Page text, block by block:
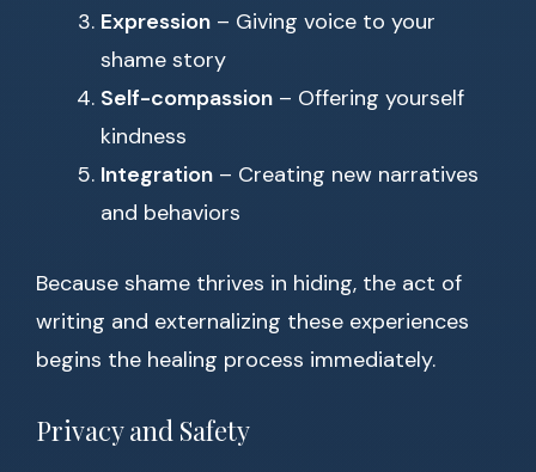
Expression – Giving voice to your
shame story
Self-compassion – Offering yourself
kindness
Integration – Creating new narratives
and behaviors
Because shame thrives in hiding, the act of
writing and externalizing these experiences
begins the healing process immediately.
Privacy and Safety